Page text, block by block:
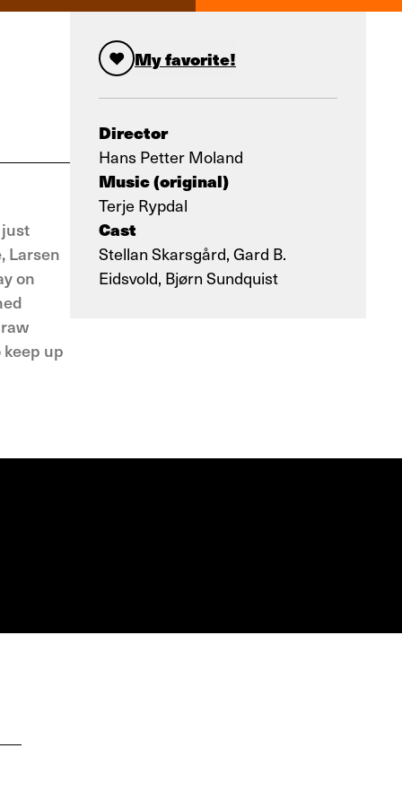
My favorite!
Director
Hans Petter Moland
Music (original)
Terje Rypdal
Cast
Stellan Skarsgård, Gard B.
Eidsvold, Bjørn Sundquist
Larsen
on
up